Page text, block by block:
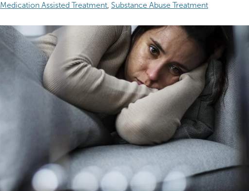
Medication Assisted Treatment Substance Abuse Treatment